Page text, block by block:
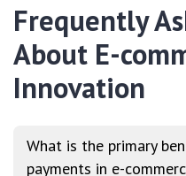
Frequently
About E-
Innovation
What is the primary
payments in e-